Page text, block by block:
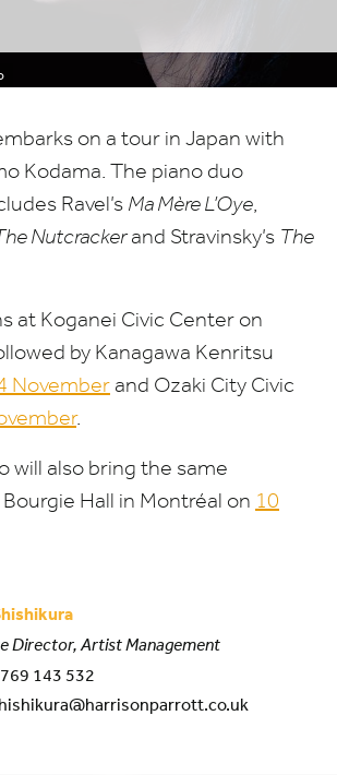
on a tour in Japan with
Kodama. The piano duo
Ravel’s Ma Mère L’Oye,
Nutcrackerand Stravinsky’s The
at Koganei Civic Center on
by Kanagawa Kenritsu
November and Ozaki City Civic
.
will also bring the same
Hall in Montréal on 10
Director, Artist Management
143 532